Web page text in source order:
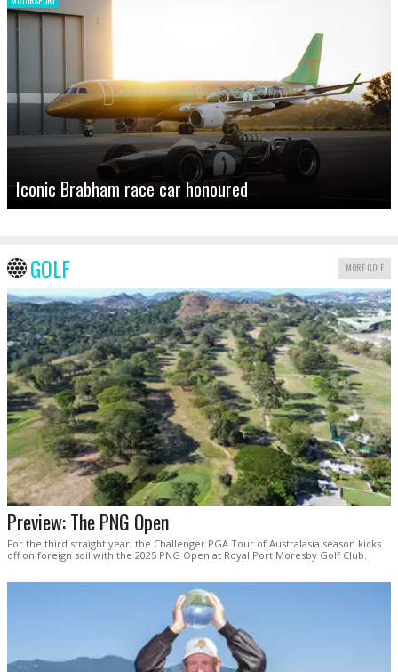
Iconic Brabham race car honoured
GOLF MORE GOLF
Preview: The PNG Open
For the third straight year, the Challenger PGA Tour of Australasia season kicks
off on foreign soil with the 2025 PNG Open at Royal Port Moresby Golf Club.